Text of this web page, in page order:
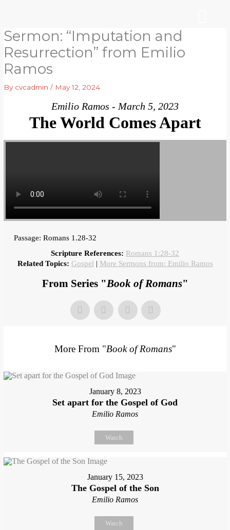
content
Sermon: “Imputation and
Resurrection” from Emilio
Ramos
By cvcadmin/ May 12, 2024
Emilio Ramos - March 5, 2023
The World Comes Apart
Passage: Romans 1.28-32
Scripture References: Romans 1:28-32
Related Topics: Gospel | More Sermons from: Emilio Ramos
From Series "Book of Romans"
More From "Book of Romans"
January 8, 2023
Set apart for the Gospel of God
Emilio Ramos
Watch
January 15, 2023
The Gospel of the Son
Emilio Ramos
Watch